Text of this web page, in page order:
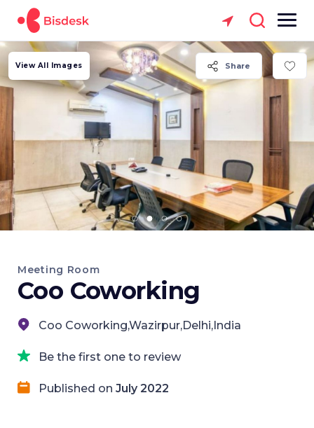
Share
View All Images
Meeting Room
Coo Coworking
Coo Coworking,Wazirpur,Delhi,India
Be the first one to review
Published on July 2022